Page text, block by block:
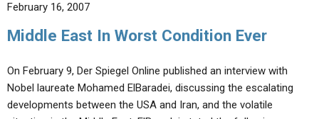
BY PUBLISH DATE
BY TITLE
Q&AS
UPDATE ARCHIVES
PROMO VIDEOS
BIBLE STORIES
SERMONS
LIVE SERVICES
CONTACT
February 16, 2007
Middle East In Worst Condition Ever
On February 9, Der Spiegel Online published an interview with
Nobel laureate Mohamed ElBaradei, discussing the escalating
developments between the USA and Iran, and the volatile